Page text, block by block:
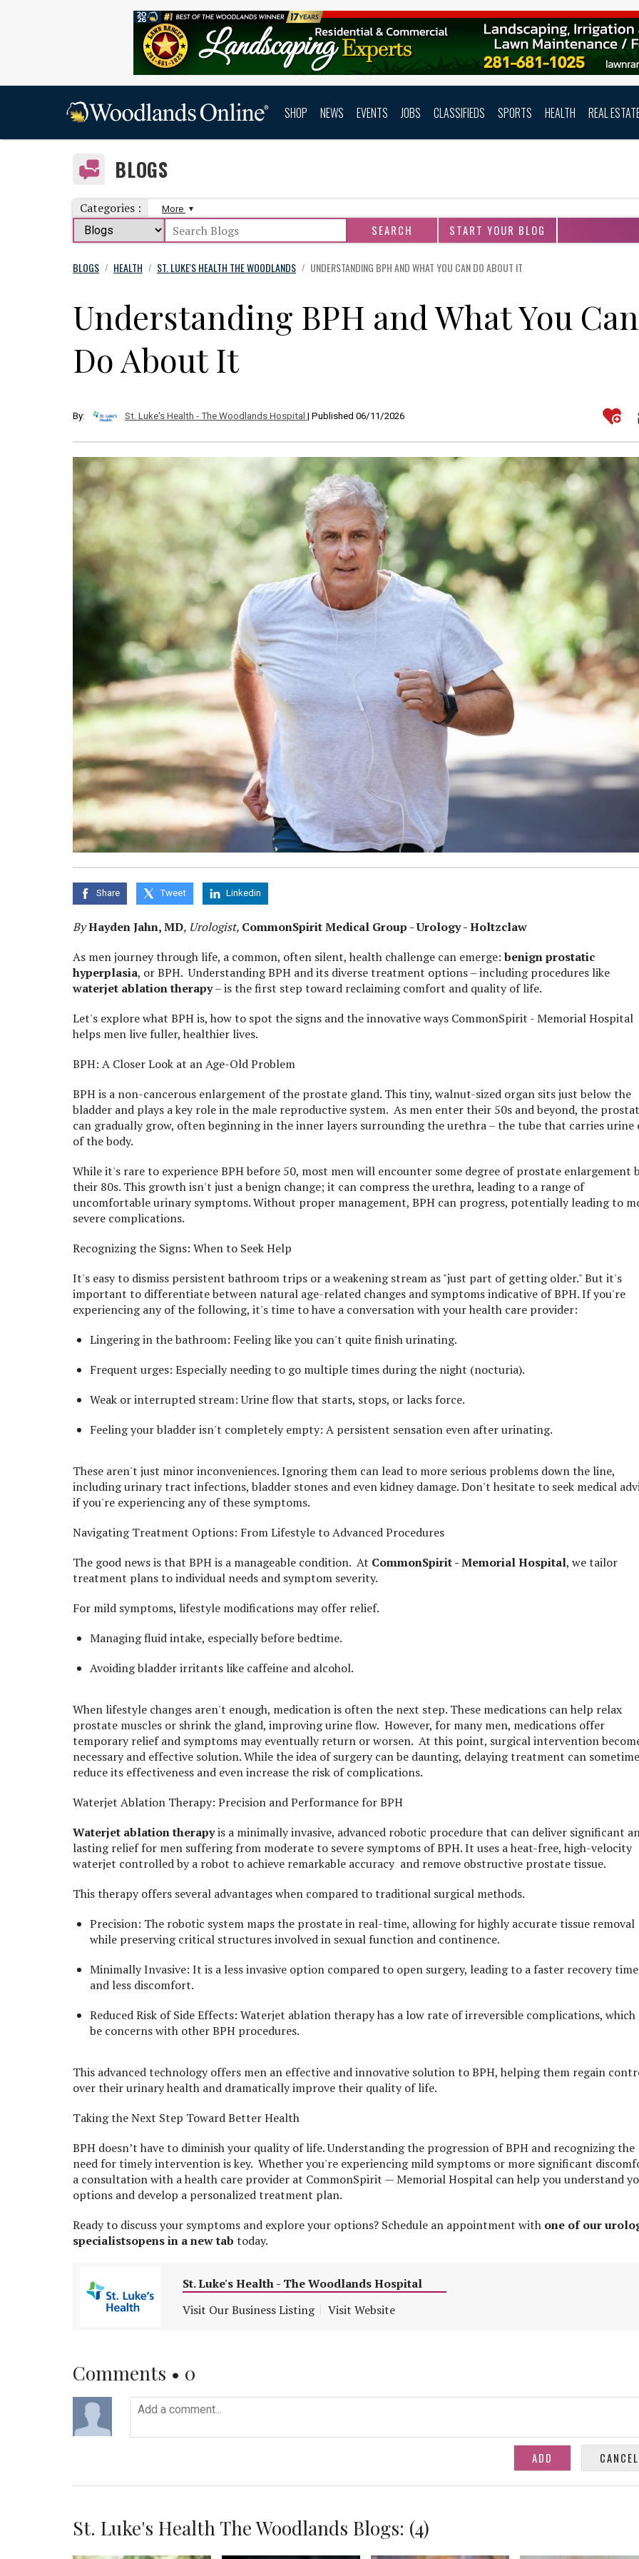
SHOP NEWS EVENTS JOBS CLASSIFIEDS SPORTS HEALTH REAL
BLOGS
Categories : More
START YOUR BLOG
BLOGS / HEALTH / ST. LUKE'S HEALTH THE WOODLANDS / UNDERSTANDING BPH AND WHAT YOU CAN DO ABOUT IT
Understanding BPH and What You Can
Do About It
By: St. Luke's Health - The Woodlands Hospital | Published 06/11/2026
Share Tweet Linkedin
ByHayden Jahn, MD, Urologist, CommonSpirit Medical Group - Urology - Holtzclaw
As men journey through life, a common, often silent, health challenge can emerge: benign prostatic
hyperplasia, or BPH. Understanding BPH and its diverse treatment options – including procedures like
waterjet ablation therapy– is the first step toward reclaiming comfort and quality of life.
Let's explore what BPH is, how to spot the signs and the innovative ways CommonSpirit - Memorial Hospital
helps men live fuller, healthier lives.
BPH: A Closer Look at an Age-Old Problem
BPH is a non-cancerous enlargement of the prostate gland. This tiny, walnut-sized organ sits just below the
bladder and plays a key role in the male reproductive system. As men enter their 50s and beyond, the
can gradually grow, often beginning in the inner layers surrounding the urethra – the tube that carries urine
of the body.
While it's rare to experience BPH before 50, most men will encounter some degree of prostate enlargement
their 80s. This growth isn't just a benign change; it can compress the urethra, leading to a range of
uncomfortable urinary symptoms. Without proper management, BPH can progress, potentially leading to
severe complications.
Recognizing the Signs: When to Seek Help
It's easy to dismiss persistent bathroom trips or a weakening stream as "just part of getting older." But it's
important to differentiate between natural age-related changes and symptoms indicative of BPH. If you're
experiencing any of the following, it's time to have a conversation with your health care provider:
Lingering in the bathroom: Feeling like you can't quite finish urinating.
Frequent urges: Especially needing to go multiple times during the night (nocturia).
Weak or interrupted stream: Urine flow that starts, stops, or lacks force.
Feeling your bladder isn't completely empty: A persistent sensation even after urinating.
These aren't just minor inconveniences. Ignoring them can lead to more serious problems down the line,
including urinary tract infections, bladder stones and even kidney damage. Don't hesitate to seek medical
if you're experiencing any of these symptoms.
Navigating Treatment Options: From Lifestyle to Advanced Procedures
The good news is that BPH is a manageable condition. At CommonSpirit - Memorial Hospital, we tailor
treatment plans to individual needs and symptom severity.
For mild symptoms, lifestyle modifications may offer relief.
Managing fluid intake, especially before bedtime.
Avoiding bladder irritants like caffeine and alcohol.
When lifestyle changes aren't enough, medication is often the next step. These medications can help relax
prostate muscles or shrink the gland, improving urine flow. However, for many men, medications offer
temporary relief and symptoms may eventually return or worsen. At this point, surgical intervention
necessary and effective solution. While the idea of surgery can be daunting, delaying treatment can
reduce its effectiveness and even increase the risk of complications.
Waterjet Ablation Therapy: Precision and Performance for BPH
Waterjet ablation therapyis a minimally invasive, advanced robotic procedure that can deliver significant
lasting relief for men suffering from moderate to severe symptoms of BPH. It uses a heat-free, high-velocity
waterjet controlled by a robot to achieve remarkable accuracy and remove obstructive prostate tissue.
This therapy offers several advantages when compared to traditional surgical methods.
Precision: The robotic system maps the prostate in real-time, allowing for highly accurate tissue removal
while preserving critical structures involved in sexual function and continence.
Minimally Invasive: It is a less invasive option compared to open surgery, leading to a faster recovery time
and less discomfort.
Reduced Risk of Side Effects: Waterjet ablation therapy has a low rate of irreversible complications, which
be concerns with other BPH procedures.
This advanced technology offers men an effective and innovative solution to BPH, helping them regain
over their urinary health and dramatically improve their quality of life.
Taking the Next Step Toward Better Health
BPH doesn’t have to diminish your quality of life. Understanding the progression of BPH and recognizing the
need for timely intervention is key. Whether you're experiencing mild symptoms or more significant
a consultation with a health care provider at CommonSpirit — Memorial Hospital can help you understand
options and develop a personalized treatment plan.
Ready to discuss your symptoms and explore your options? Schedule an appointment with one of our
specialistsopens in a new tab today.
St. Luke's Health - The Woodlands Hospital
Visit Our Business Listing
Visit Website
Comments • 0
St. Luke's Health The Woodlands Blogs: (4)